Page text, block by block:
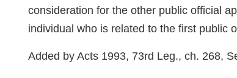
consideration for the other public official
individual who is related to the first public
Added by Acts 1993, 73rd Leg., ch. 268,